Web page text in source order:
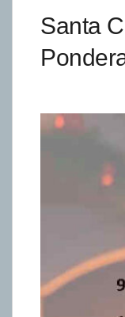
Santa